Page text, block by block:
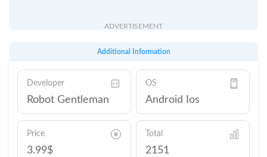
ADVERTISEMENT
Additional Information
Developer
Robot Gentleman
OS
Android Ios
Price
3.99$
Total
2151